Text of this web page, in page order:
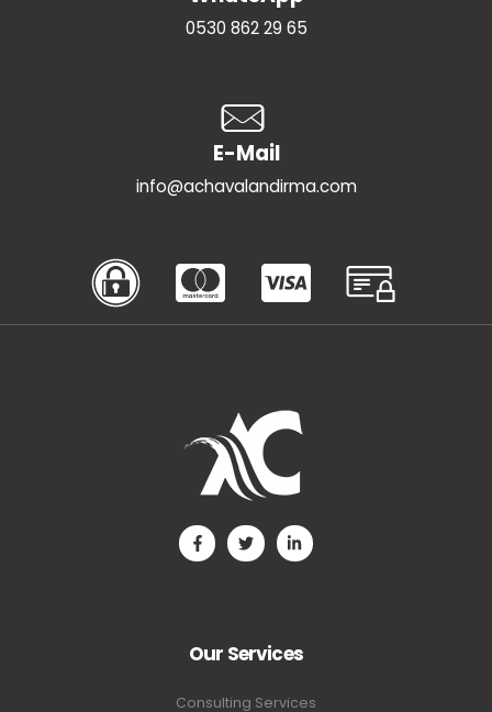
0530 862 29 65
E-Mail
info@achavalandirma.com
Our Services
Consulting Services